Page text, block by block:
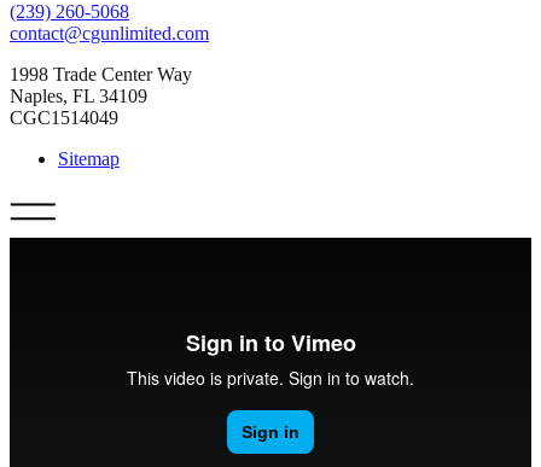
(239) 260-5068
contact@cgunlimited.com
1998 Trade Center Way
Naples, FL 34109
CGC1514049
Sitemap